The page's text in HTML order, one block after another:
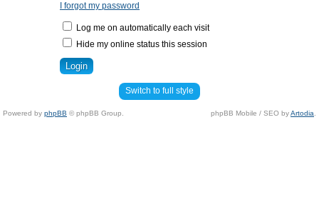
I forgot my password
Log me on automatically each visit
Hide my online status this session
Switch to full style
Powered by phpBB © phpBB Group. phpBB Mobile / SEO byArtodia